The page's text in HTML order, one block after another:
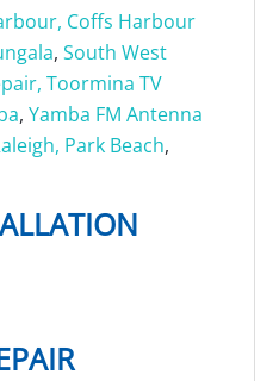
Coffs Harbour
, South West
Toormina TV
, Yamba FM Antenna
Park Beach,